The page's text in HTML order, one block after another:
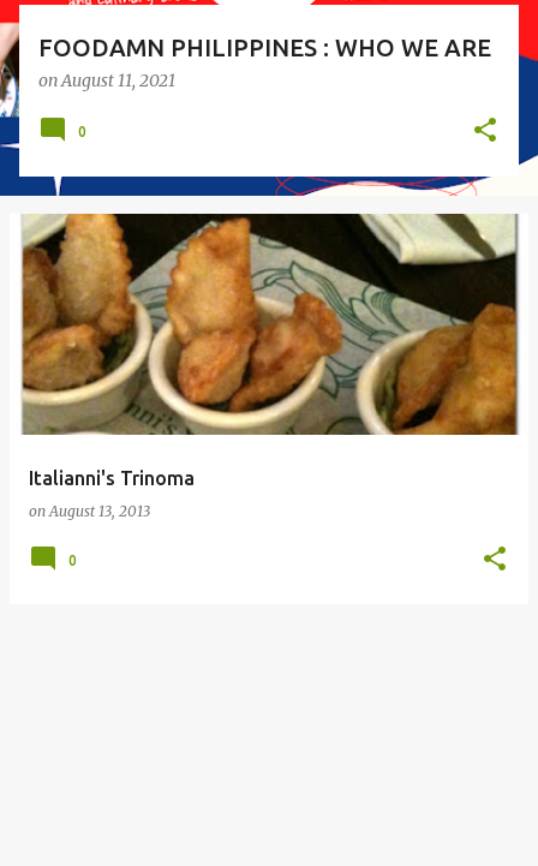
FOODAMN PHILIPPINES : WHO WE ARE
onAugust 11, 2021
0
Italianni's Trinoma
onAugust 13, 2013
0